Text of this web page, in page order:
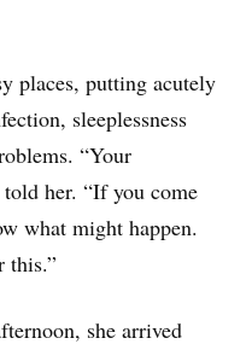
places, putting acutely
sleeplessness
“Your
her. “If you come
what might happen.
this.”
she arrived